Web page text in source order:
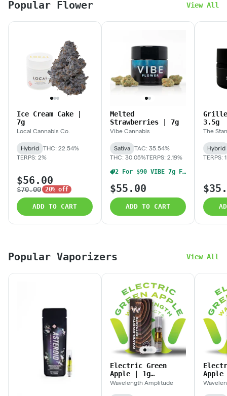
Popular Flower View All
Ice Cream Cake |
7g
Local Cannabis Co.
Hybrid
THC: 22.54%
TERPS: 2%
$56.00
$70.00 20% off
ADD TO CART
Melted
Strawberries | 7g
Vibe Cannabis
Sativa
TAC: 35.54%
THC: 30.05%TERPS: 2.19%
2 For $90 VIBE 7g Flower
$55.00
ADD TO CART
3.5g
The
Hybrid
TERPS:
Popular Vaporizers View All
Electric Green
Apple | 1g
Distillate
Wavelength Amplitude